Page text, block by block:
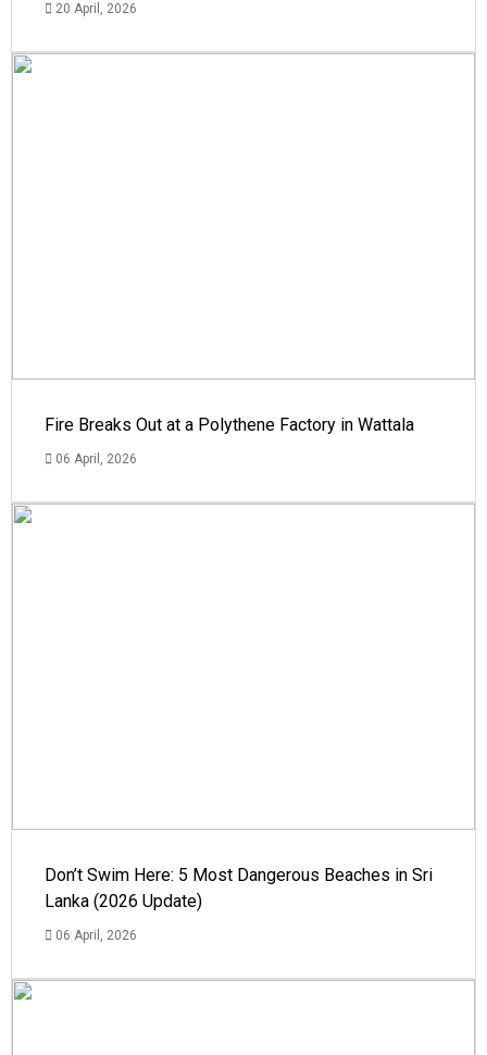
20 April, 2026
Fire Breaks Out at a Polythene Factory in Wattala
06 April, 2026
Don’t Swim Here: 5 Most Dangerous Beaches in Sri
Lanka (2026 Update)
06 April, 2026